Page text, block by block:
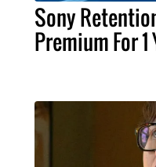
Sony
Premium For 1